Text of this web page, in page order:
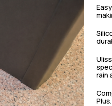
rain
Plus.